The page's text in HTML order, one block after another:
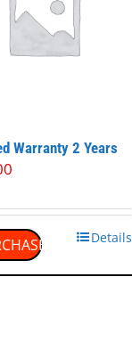
Warranty 2 Years
Details